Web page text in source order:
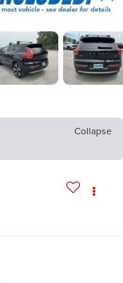
Collapse